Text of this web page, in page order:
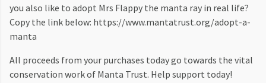
you also like to adopt Mrs Flappy the manta ray in real life?
Copy the link below: https://www.mantatrust.org/adopt-a-
manta
All proceeds from your purchases today go towards the vital
conservation work of Manta Trust. Help support today!